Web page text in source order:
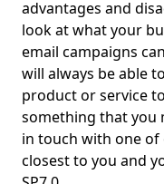
advantages and
look at what your
email campaigns
will always be able
product or service
something that you
in touch with one
closest to you and